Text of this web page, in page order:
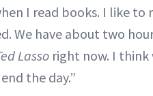
I read books. I like to
We have about two
Lasso right now. I
the day.”